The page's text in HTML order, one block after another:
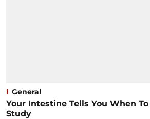
General
Your Intestine Tells You When
Study